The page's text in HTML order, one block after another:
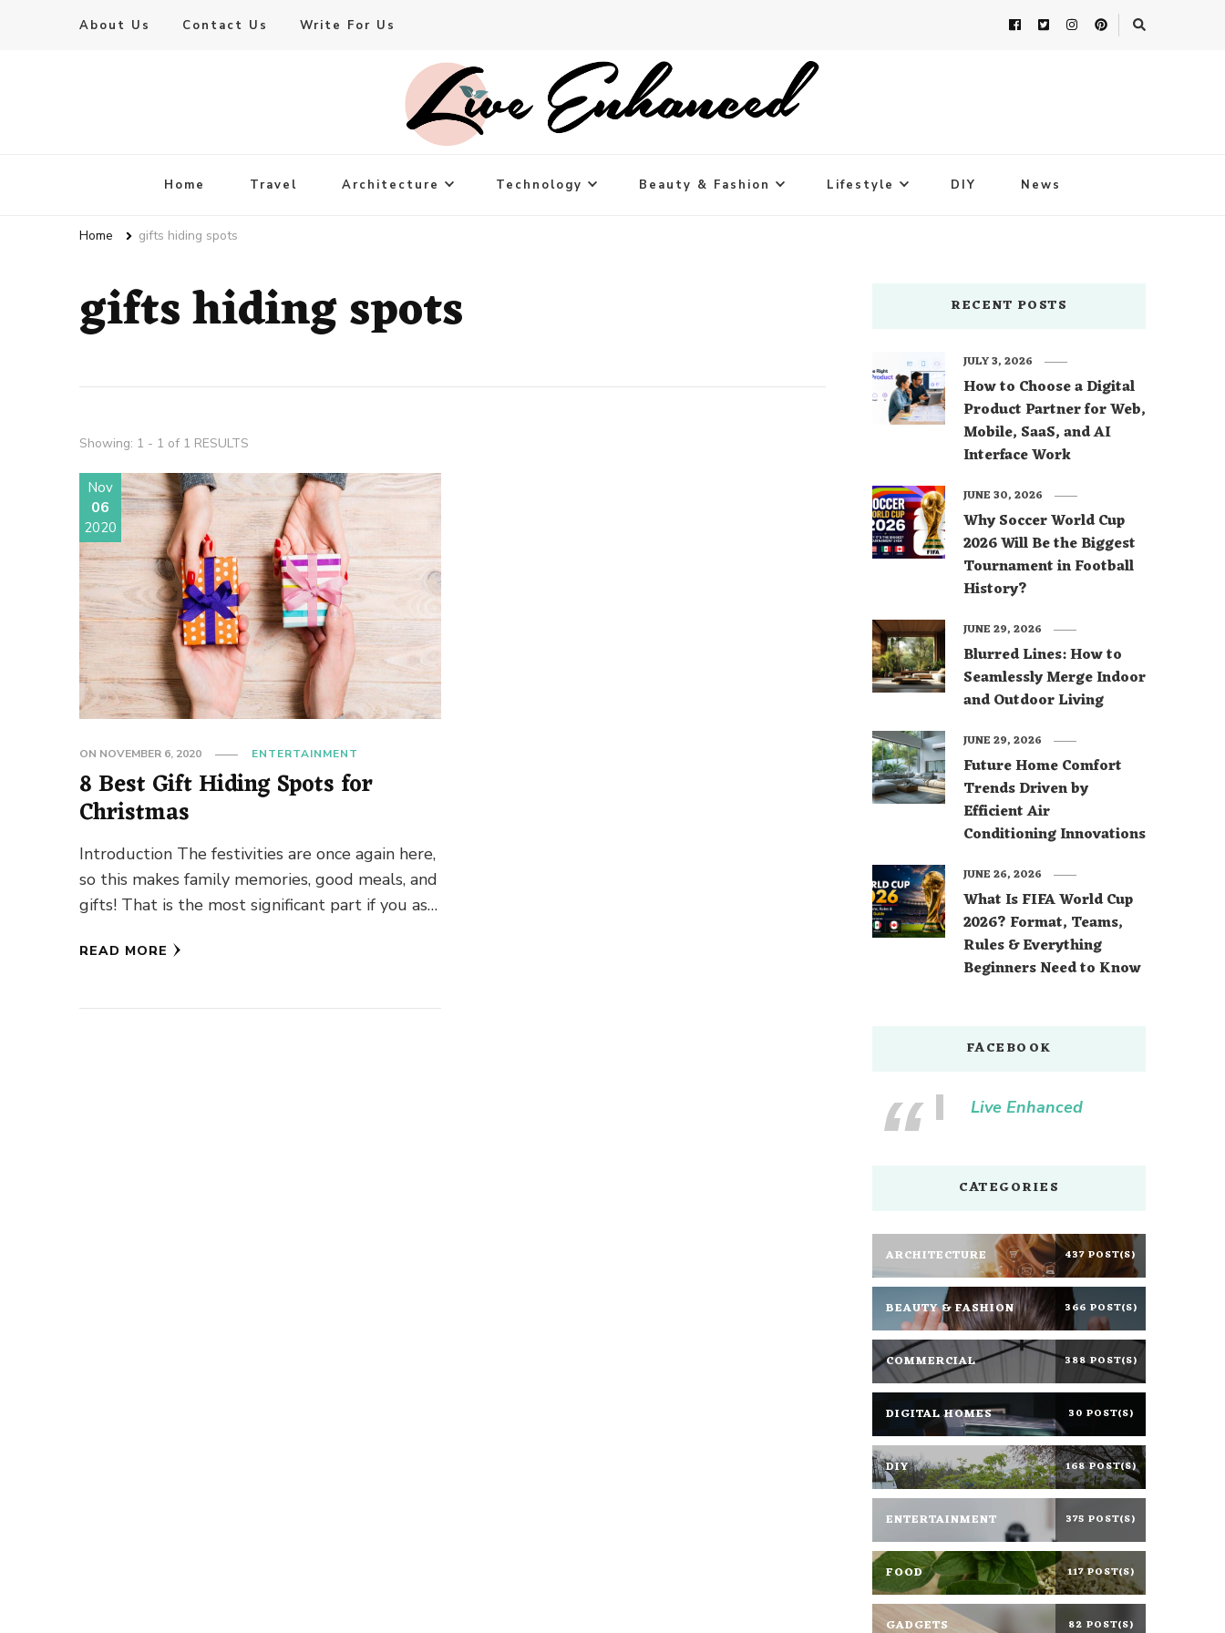
About Us Contact Us Write For Us
Live Enhanced
Home Travel Architecture Technology Beauty & Fashion Lifestyle DIY News
Home gifts hiding spots
gifts hiding spots
Showing: 1 - 1 of 1 RESULTS
Nov
06
2020
ON NOVEMBER 6, 2020 ENTERTAINMENT
8 Best Gift Hiding Spots for
Christmas
Introduction The festivities are once again here,
so this makes family memories, good meals, and
gifts! That is the most significant part if you ask
READ MORE
RECENT POSTS
How to Choose a Digital
Product Partner for Web,
Mobile, SaaS, and AI
Interface Work
JULY 3, 2026
Why Soccer World Cup
2026 Will Be the Biggest
Tournament in Football
History?
JUNE 30, 2026
Blurred Lines: How to
Seamlessly Merge Indoor
and Outdoor Living
JUNE 29, 2026
Future Home Comfort
Trends Driven by
Efficient Air
Conditioning Innovations
JUNE 29, 2026
What Is FIFA World Cup
2026? Format, Teams,
Rules & Everything
Beginners Need to Know
JUNE 26, 2026
FACEBOOK
Live Enhanced
CATEGORIES
ARCHITECTURE 437 POST(S)
BEAUTY & FASHION 366 POST(S)
COMMERCIAL 388 POST(S)
DIGITAL HOMES 30 POST(S)
DIY 168 POST(S)
ENTERTAINMENT 375 POST(S)
FOOD 117 POST(S)
GADGETS 82 POST(S)